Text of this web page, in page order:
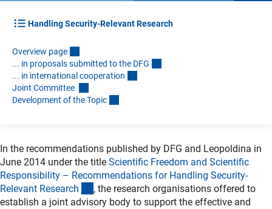
Handling Security-Relevant Research
Overview page
... in proposals submitted to the DFG
... in international cooperation
Joint Committee
Development of the Topic
In the recommendations published by DFG and Leopoldina in
June 2014 under the title Scientific Freedom and Scientific
Responsibility – Recommendations for Handling Security-
Relevant Research (Download)
, the research organisations offered to
establish a joint advisory body to support the effective and